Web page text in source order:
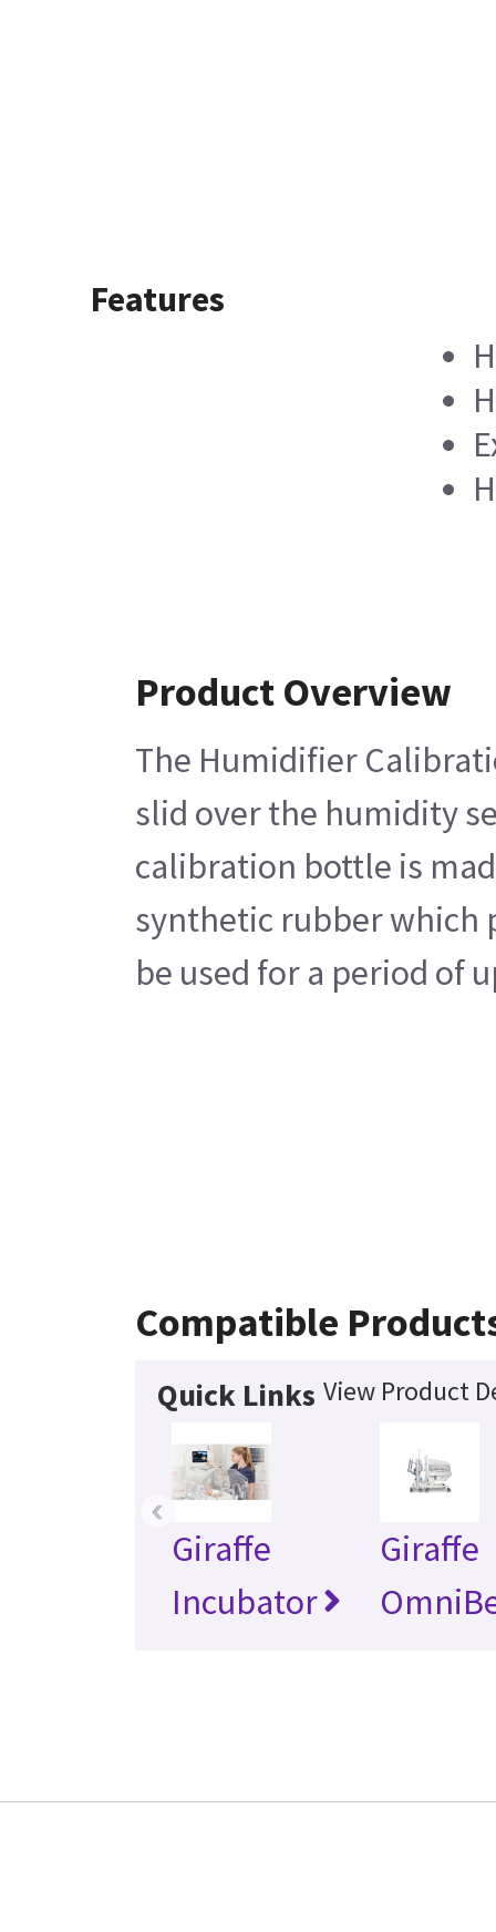
Features
Product Overview
The Humidifier
slid over the humidity
calibration bottle is
synthetic rubber which
be used for a period of
Compatible
Quick Links View Product
Giraffe
Incubator
Giraffe
‹